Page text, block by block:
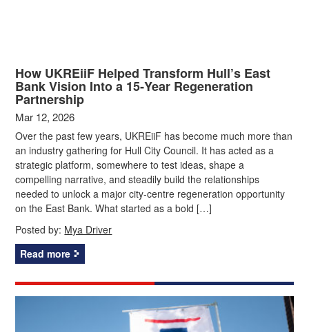
How UKREiiF Helped Transform Hull’s East
Bank Vision Into a 15‑Year Regeneration
Partnership
Mar 12, 2026
Over the past few years, UKREiiF has become much more than
an industry gathering for Hull City Council. It has acted as a
strategic platform, somewhere to test ideas, shape a
compelling narrative, and steadily build the relationships
needed to unlock a major city‑centre regeneration opportunity
on the East Bank. What started as a bold […]
Posted by: Mya Driver
Read more